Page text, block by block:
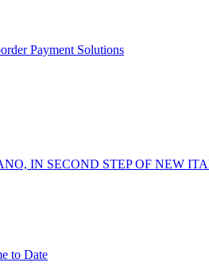
Payment Solutions
IN SECOND STEP OF NEW
to Date